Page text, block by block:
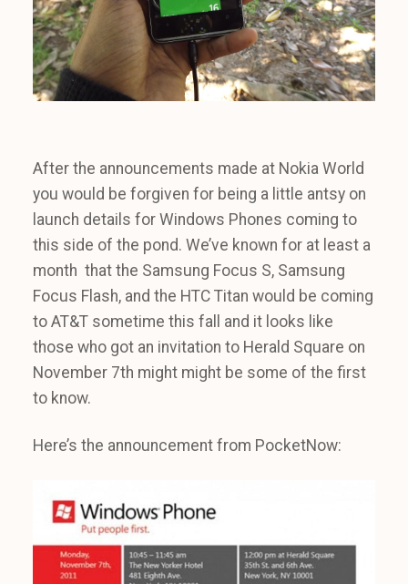
After the announcements made at Nokia World
you would be forgiven for being a little antsy on
launch details for Windows Phones coming to
this side of the pond. We’ve known for at least a
month that the Samsung Focus S, Samsung
Focus Flash, and the HTC Titan would be coming
to AT&T sometime this fall and it looks like
those who got an invitation to Herald Square on
November 7th might might be some of the first
to know.
Here’s the announcement from PocketNow: